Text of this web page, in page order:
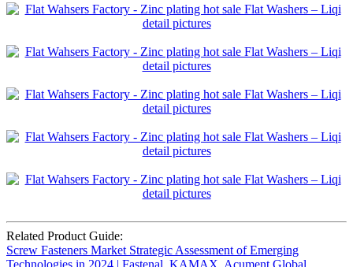
Related Product Guide:
Screw Fasteners Market Strategic Assessment of Emerging
Technologies in 2024 | Fastenal, KAMAX, Acument Global